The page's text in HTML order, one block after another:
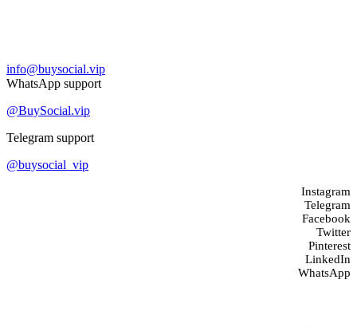
info@buysocial.vip
WhatsApp support
@BuySocial.vip
Telegram support
@buysocial_vip
Instagram
Telegram
Facebook
Twitter
Pinterest
LinkedIn
WhatsApp